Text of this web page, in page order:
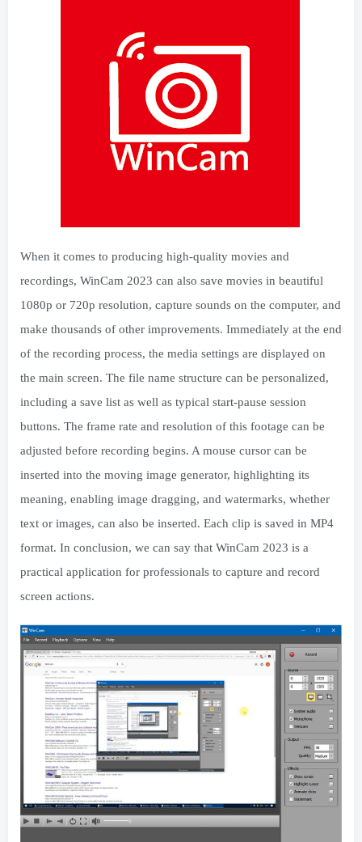
When it comes to producing high-quality movies and
recordings, WinCam 2023 can also save movies in beautiful
1080p or 720p resolution, capture sounds on the computer, and
make thousands of other improvements. Immediately at the end
of the recording process, the media settings are displayed on
the main screen. The file name structure can be personalized,
including a save list as well as typical start-pause session
buttons. The frame rate and resolution of this footage can be
adjusted before recording begins. A mouse cursor can be
inserted into the moving image generator, highlighting its
meaning, enabling image dragging, and watermarks, whether
text or images, can also be inserted. Each clip is saved in MP4
format. In conclusion, we can say that WinCam 2023 is a
practical application for professionals to capture and record
screen actions.